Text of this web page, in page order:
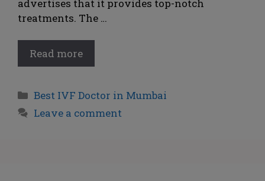
advertises that it provides top-notch
treatments. The …
Read more
Best IVF Doctor in Mumbai
Leave a comment